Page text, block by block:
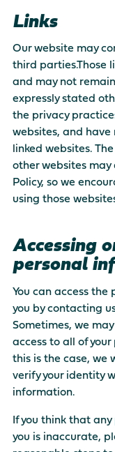
Links
Our website may
third parties.Those
and may not
expressly stated
the privacy
websites, and have
linked websites.
other websites
Policy, so we
using those
Accessing
personal
You can access
you by contacting
Sometimes, we
access to all of
this is the case, we
verify your identity
information.
If you think that
you is inaccurate,